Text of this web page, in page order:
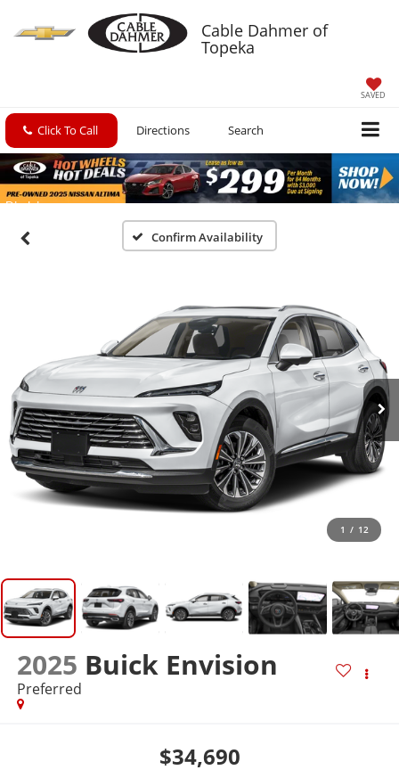
Cable Dahmer of
Topeka
SAVED
Click To Call Directions Search
Confirm Availability
1 / 12
2025 Buick Envision
Preferred
$34,690